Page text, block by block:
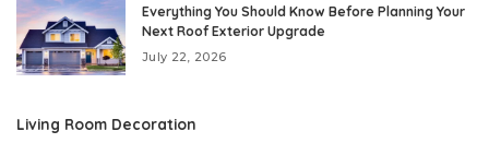
Everything You Should Know Before Planning Your
Next Roof Exterior Upgrade
July 22, 2026
Living Room Decoration